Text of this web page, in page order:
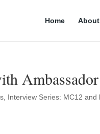
Home
Interview Series: MC12 and